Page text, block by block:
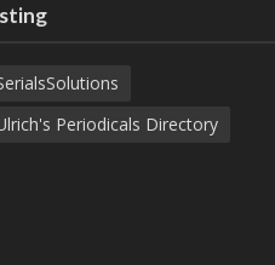
Periodicals Directory